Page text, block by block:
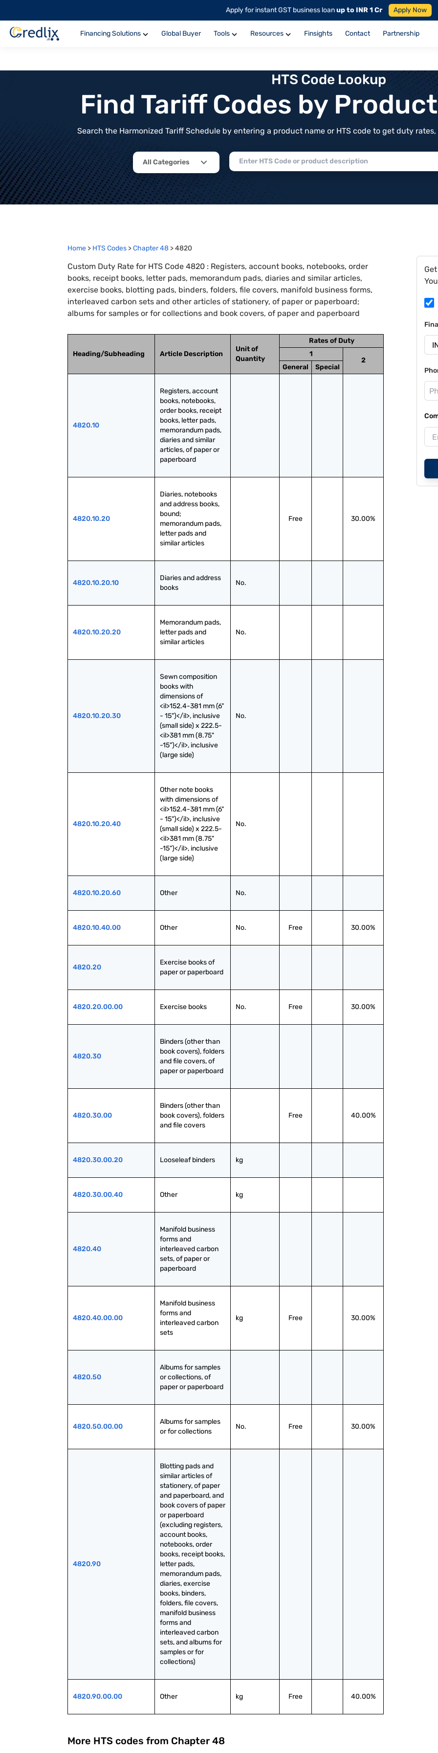
Apply for instant GST business loanup to INR 1 Cr Apply Now
Financing Solutions Global Buyer Tools Resources Finsights Contact Partnership
HTS Code Lookup
Find Tariff Codes by
Search the Harmonized Tariff Schedule by entering a product name or HTS code to get duty
All Categories
Home > HTS Codes >Chapter48 >4820
Custom Duty Rate for HTS Code 4820 : Registers, account books, notebooks, order
books, receipt books, letter pads, memorandum pads, diaries and similar articles,
exercise books, blotting pads, binders, folders, file covers, manifold business forms,
interleaved carbon sets and other articles of stationery, of paper or paperboard;
albums for samples or for collections and book covers, of paper and paperboard
Heading/Subheading Article Description
Unit of
Quantity
Rates of Duty
1
2
General
Special
4820.10
Registers, account
books, notebooks,
order books, receipt
books, letter pads,
memorandum pads,
diaries and similar
articles, of paper or
paperboard
4820.10.20
Diaries, notebooks
and address books,
bound;
memorandum pads,
letter pads and
similar articles
Free 30.00%
4820.10.20.10
Diaries and address
books
No.
4820.10.20.20
Memorandum pads,
letter pads and
similar articles
No.
4820.10.20.30
Sewn composition
books with
dimensions of
<il>152.4-381 mm (6"
- 15")</il>, inclusive
(small side) x 222.5-
<il>381 mm (8.75"
-15")</il>, inclusive
(large side)
No.
4820.10.20.40
Other note books
with dimensions of
<il>152.4-381 mm (6"
- 15")</il>, inclusive
(small side) x 222.5-
<il>381 mm (8.75"
-15")</il>, inclusive
(large side)
No.
4820.10.20.60 Other No.
4820.10.40.00 Other No. Free 30.00%
4820.20
Exercise books of
paper or paperboard
4820.20.00.00 Exercise books No. Free 30.00%
4820.30
Binders (other than
book covers), folders
and file covers, of
paper or paperboard
4820.30.00
Binders (other than
book covers), folders
and file covers
Free 40.00%
4820.30.00.20 Looseleaf binders kg
4820.30.00.40 Other kg
4820.40
Manifold business
forms and
interleaved carbon
sets, of paper or
paperboard
4820.40.00.00
Manifold business
forms and
interleaved carbon
sets
kg Free 30.00%
4820.50
Albums for samples
or collections, of
paper or paperboard
4820.50.00.00
Albums for samples
or for collections
No. Free 30.00%
4820.90
Blotting pads and
similar articles of
stationery, of paper
and paperboard, and
book covers of paper
or paperboard
(excluding registers,
account books,
notebooks, order
books, receipt books,
letter pads,
memorandum pads,
diaries, exercise
books, binders,
folders, file covers,
manifold business
forms and
interleaved carbon
sets, and albums for
samples or for
collections)
4820.90.00.00 Other kg Free 40.00%
More HTS codes from Chapter 48